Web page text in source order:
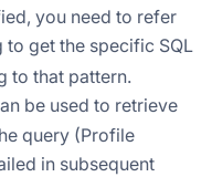
you need to refer
get the specific SQL
to that pattern.
be used to retrieve
query (Profile
in subsequent